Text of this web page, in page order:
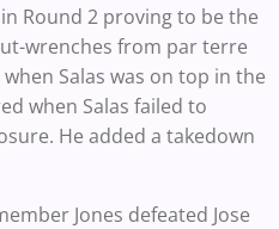
in Round 2 proving to be the
wrenches from par terre
Salas was on top in the
when Salas failed to
He added a takedown
Jones defeated Jose